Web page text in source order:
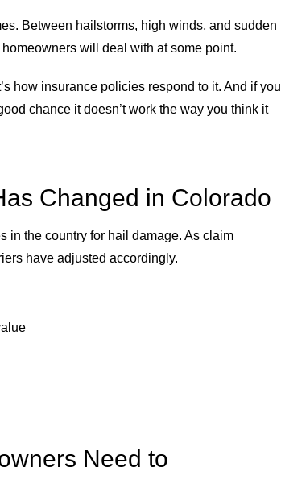
Between hailstorms, high winds, and sudden
will deal with at some point.
how insurance policies respond to it. And if you
chance it doesn’t work the way you think it
Changed in Colorado
in the country for hail damage. As claim
have adjusted accordingly.
Need to